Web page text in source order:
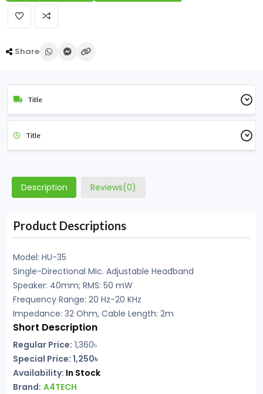
Share
Title
Title
Description Reviews(0)
Product Descriptions
Model: HU-35
Single-Directional Mic. Adjustable Headband
Speaker: 40mm; RMS: 50 mW
Frequency Range: 20 Hz-20 KHz
Impedance: 32 Ohm, Cable Length: 2m
Short Description
Regular Price: 1,360৳
Special Price: 1,250৳
Availability: In Stock
Brand: A4TECH